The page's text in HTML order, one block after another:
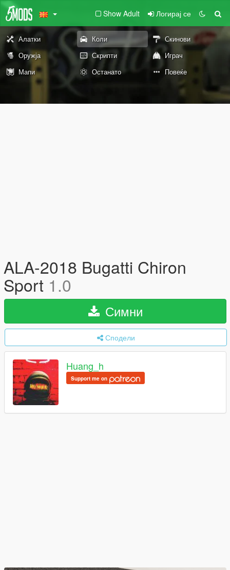
Show Adult Логирај се
Алатки Коли
Скинови
Оружја
Скрипти
Играч
Мапи
Останато Повеќе
ALA-2018 Bugatti Chiron
Sport 1.0
Симни
Сподели
Huang_h
Support me on